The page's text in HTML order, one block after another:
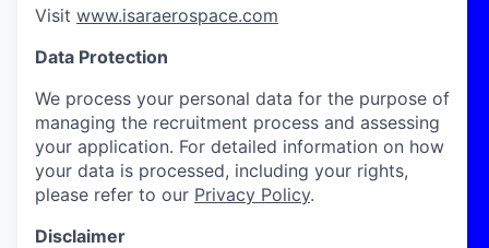
Visit www.isaraerospace.com
Data Protection
We process your personal data for the purpose of
managing the recruitment process and assessing
your application. For detailed information on how
your data is processed, including your rights,
please refer to our Privacy Policy.
Disclaimer